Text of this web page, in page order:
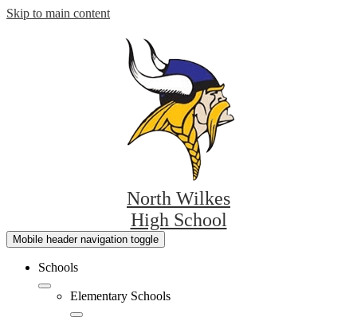
Skip to main content
North Wilkes
High School
Mobile header navigation toggle
Schools
Elementary Schools